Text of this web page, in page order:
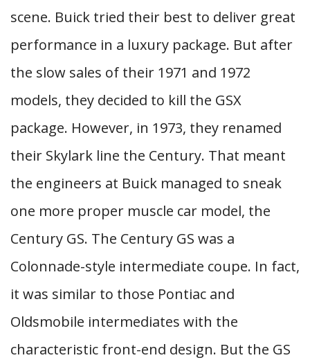
scene. Buick tried their best to deliver great
performance in a luxury package. But after
the slow sales of their 1971 and 1972
models, they decided to kill the GSX
package. However, in 1973, they renamed
their Skylark line the Century. That meant
the engineers at Buick managed to sneak
one more proper muscle car model, the
Century GS. The Century GS was a
Colonnade-style intermediate coupe. In fact,
it was similar to those Pontiac and
Oldsmobile intermediates with the
characteristic front-end design. But the GS